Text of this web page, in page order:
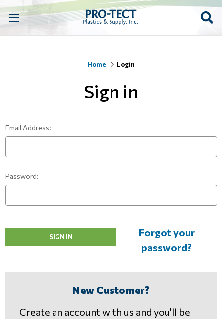
Home Login
Sign in
Email Address:
Password:
Forgot your
password?
New Customer?
Create an account with us and you'll be